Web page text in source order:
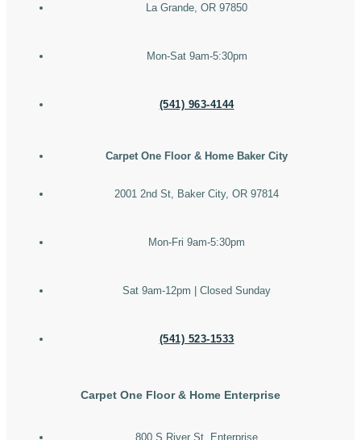
La Grande, OR 97850
Mon-Sat 9am-5:30pm
(541) 963-4144
Carpet One Floor & Home Baker City
2001 2nd St, Baker City, OR 97814
Mon-Fri 9am-5:30pm
Sat 9am-12pm | Closed Sunday
(541) 523-1533
Carpet One Floor & Home Enterprise
800 S River St, Enterprise